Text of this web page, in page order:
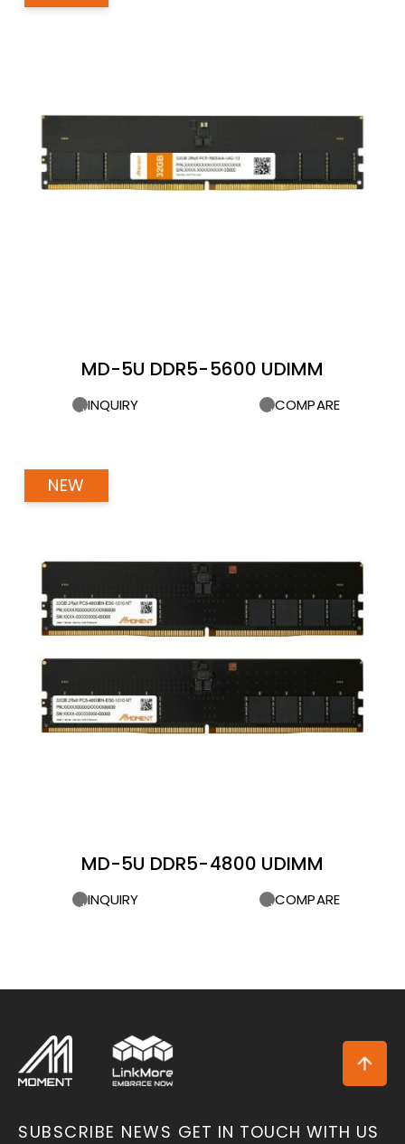
MD-5U DDR5-5600 UDIMM
INQUIRY COMPARE
MD-5U DDR5-4800 UDIMM
INQUIRY COMPARE
SUBSCRIBE NEWS GET IN TOUCH WITH US